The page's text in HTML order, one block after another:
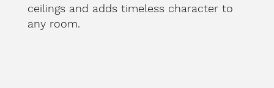
ceilings and adds timeless character to
any room.